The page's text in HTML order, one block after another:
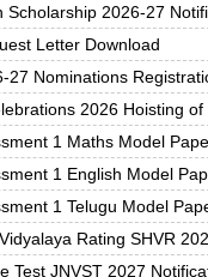
Scholarship 2026-27
Letter Download
27 Nominations
2026 Hoisting
1 Maths Model
1 English Model
1 Telugu Model
Rating SHVR
Test JNVST 2027